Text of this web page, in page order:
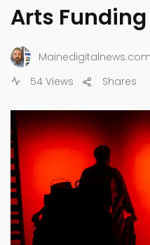
Arts
Mainedigitalnews.com
54 Views
Shares